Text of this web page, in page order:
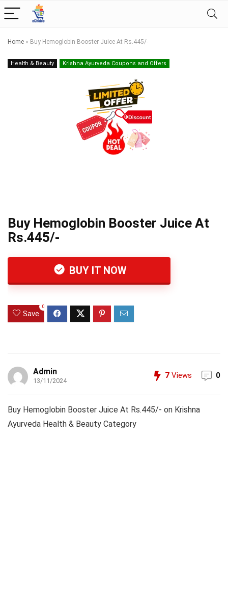
Home » Buy Hemoglobin Booster Juice At Rs.445/-
Health & Beauty Krishna Ayurveda Coupons and Offers
Buy Hemoglobin Booster Juice At
Rs.445/-
BUY IT NOW
Save
0
Admin
13/11/2024
7 Views 0
Buy Hemoglobin Booster Juice At Rs.445/- on Krishna
Ayurveda Health & Beauty Category